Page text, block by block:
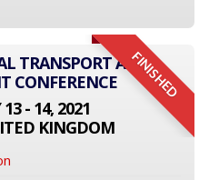
FINISHED
TRANSPORT AND
CONFERENCE
- 14, 2021
KINGDOM